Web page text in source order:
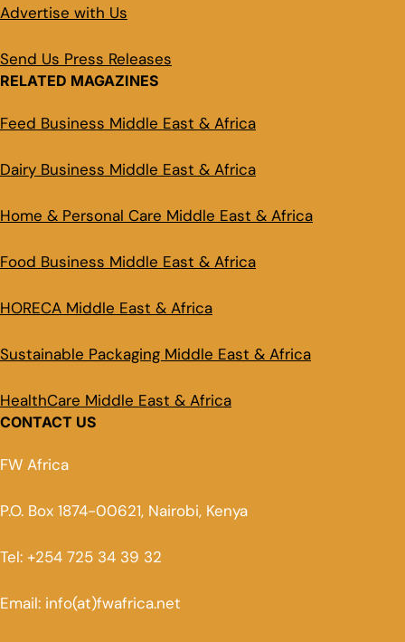
Advertise with Us
Send Us Press Releases
RELATED MAGAZINES
Feed Business Middle East & Africa
Dairy Business Middle East & Africa
Home & Personal Care Middle East & Africa
Food Business Middle East & Africa
HORECA Middle East & Africa
Sustainable Packaging Middle East & Africa
HealthCare Middle East & Africa
CONTACT US
FW Africa
P.O. Box 1874-00621, Nairobi, Kenya
Tel: +254 725 34 39 32
Email: info(at)fwafrica.net